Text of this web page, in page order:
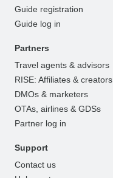
Guide registration
Guide log in
Partners
Travel agents & advisors
RISE: Affiliates & creators
DMOs & marketers
OTAs, airlines & GDSs
Partner log in
Support
Contact us